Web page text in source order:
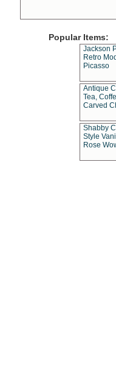
Popular Items:
Jackson
Retro
Picasso
Antique
Tea,
Carved
Shabby
Style
Rose